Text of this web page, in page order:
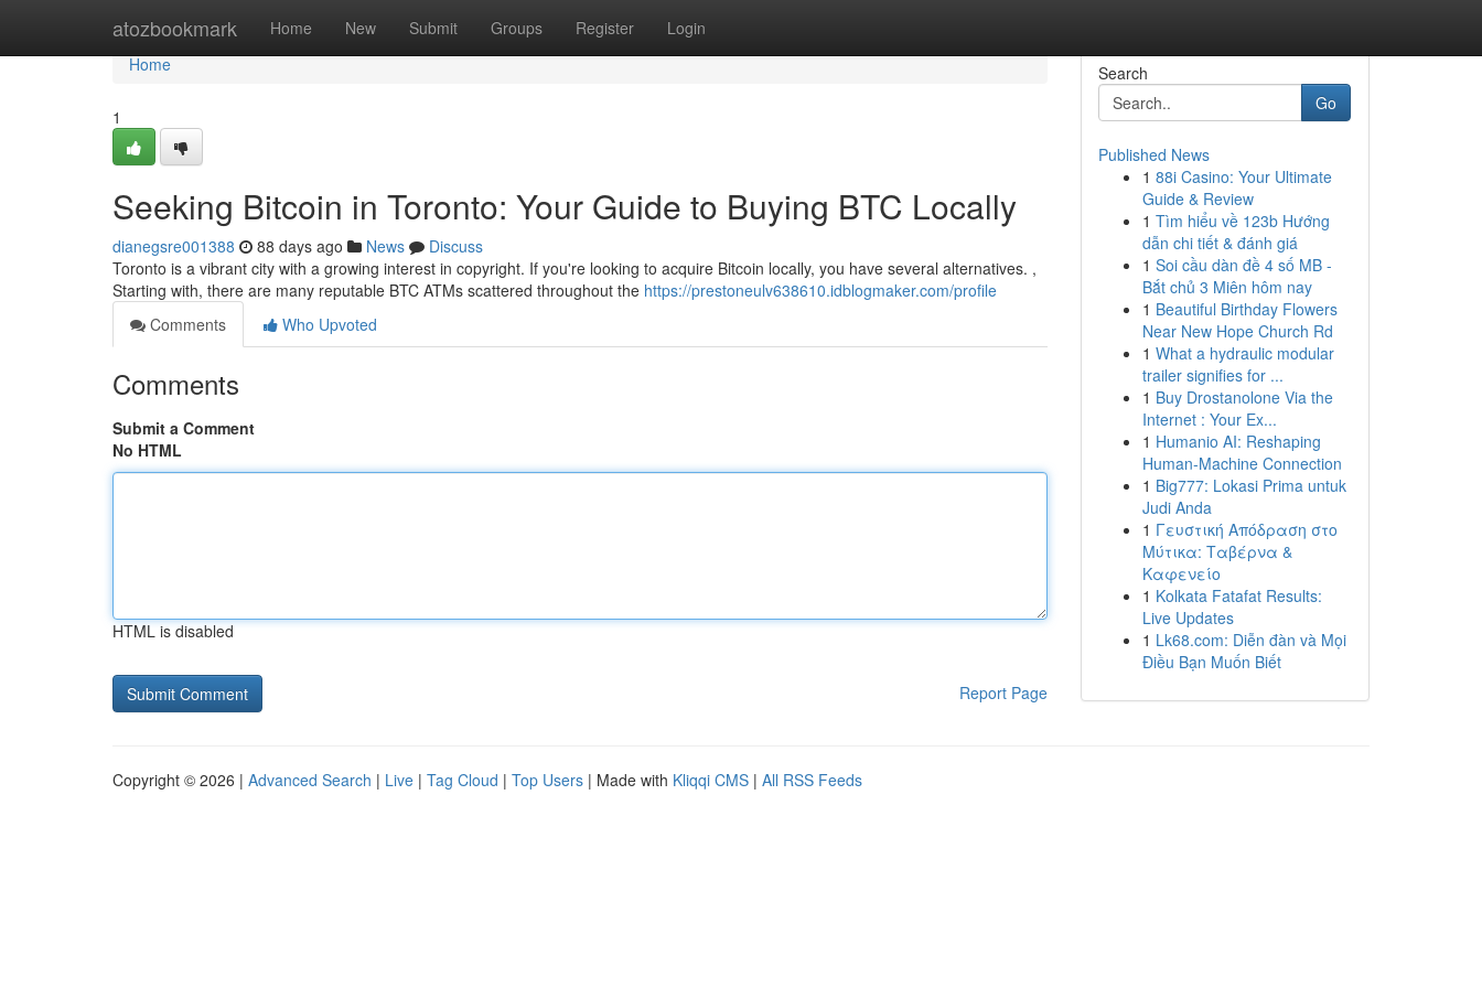
atozbookmark Home New Submit Groups Register Login
Home
Home
1
Seeking Bitcoin in Toronto: Your Guide to Buying BTC Locally
dianegsre001388 88 days ago News
Discuss
Toronto is a vibrant city with a growing interest in copyright. If you're looking to acquire Bitcoin locally, you have several alternatives. ,
Starting with, there are many reputable BTC ATMs scattered throughout the https://prestoneulv638610.idblogmaker.com/profile
Comments
Who Upvoted
Comments
Submit a Comment
No HTML
HTML is disabled
Report Page
Search
Go
Published News
1 88i Casino: Your Ultimate
Guide & Review
1 Tìm hiểu về 123b Hướng
dẫn chi tiết & đánh giá
1 Soi cầu dàn đề 4 số MB -
Bắt chủ 3 Miên hôm nay
1 Beautiful Birthday Flowers
Near New Hope Church Rd
1 What a hydraulic modular
trailer signifies for ...
1 Buy Drostanolone Via the
Internet : Your Ex...
1 Humanio AI: Reshaping
Human-Machine Connection
1 Big777: Lokasi Prima untuk
Judi Anda
1 Γευστική Απόδραση στο
Μύτικα: Ταβέρνα &
Καφενείο
1 Kolkata Fatafat Results:
Live Updates
1 Lk68.com: Diễn đàn và Mọi
Điều Bạn Muốn Biết
Copyright © 2026 | Advanced Search | Live | Tag Cloud | Top Users | Made with Kliqqi CMS | All RSS Feeds